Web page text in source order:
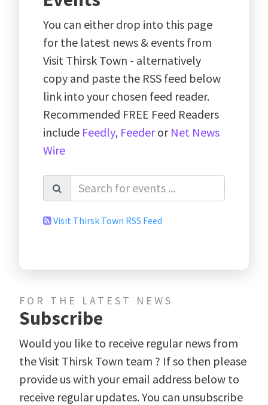
You can either drop into this page
for the latest news & events from
Visit Thirsk Town - alternatively
copy and paste the RSS feed below
link into your chosen feed reader.
Recommended FREE Feed Readers
include Feedly, Feederor Net News
Wire
Visit Thirsk Town RSS Feed
FOR THE LATEST NEWS
Subscribe
Would you like to receive regular news from
the Visit Thirsk Town team ? If so then please
provide us with your email address below to
receive regular updates. You can unsubscribe